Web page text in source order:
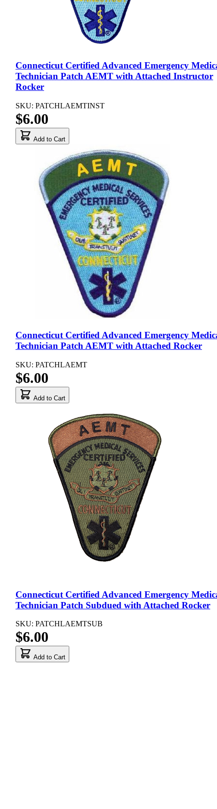
Connecticut Certified Advanced Emergency
Technician Patch AEMT with Attached Instructor
Rocker
SKU: PATCHLAEMTINST
$6.00
Add to Cart
Connecticut Certified Advanced Emergency
Technician Patch AEMT with Attached Rocker
SKU: PATCHLAEMT
$6.00
Add to Cart
Connecticut Certified Advanced Emergency
Technician Patch Subdued with Attached Rocker
SKU: PATCHLAEMTSUB
$6.00
Add to Cart